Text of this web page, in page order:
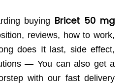
buying Bricet 50 mg
reviews, how to work,
does It last, side effect,
— You can also get a
with our fast delivery